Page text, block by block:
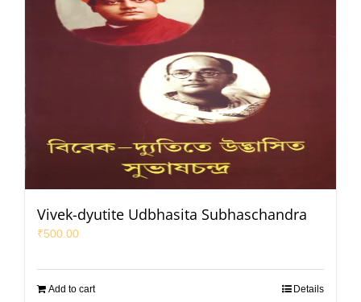
Vivek-dyutite Udbhasita Subhaschandra
₹500.00
Add to cart Details